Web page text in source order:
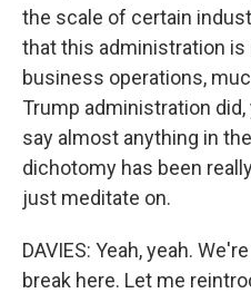
the scale of certain
that this administration is
business operations,
Trump administration did,
say almost anything in
dichotomy has been
just meditate on.
DAVIES: Yeah, yeah.
break here. Let me